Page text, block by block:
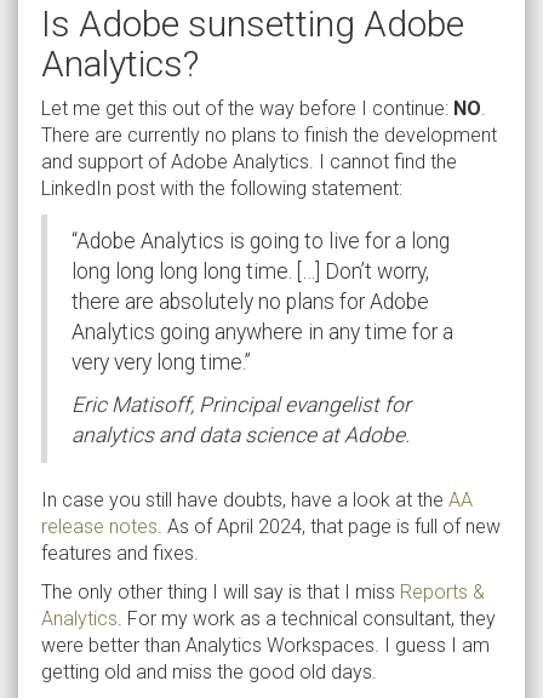
Is Adobe sunsetting Adobe
Analytics?
Let me get this out of the way before I continue: NO
There are currently no plans to finish the development
and support of Adobe Analytics. I cannot find the
LinkedIn post with the following statement:
“Adobe Analytics is going to live for a long
long long long long time. […] Don’t worry,
there are absolutely no plans for Adobe
Analytics going anywhere in any time for a
very very long time.”
Eric Matisoff, Principal evangelist for
analytics and data science at Adobe.
In case you still have doubts, have a look at the AA
release notes . As of April 2024, that page is full of new
features and fixes.
The only other thing I will say is that I miss Reports &
Analytics . For my work as a technical consultant, they
were better than Analytics Workspaces. I guess I am
getting old and miss the good old days.